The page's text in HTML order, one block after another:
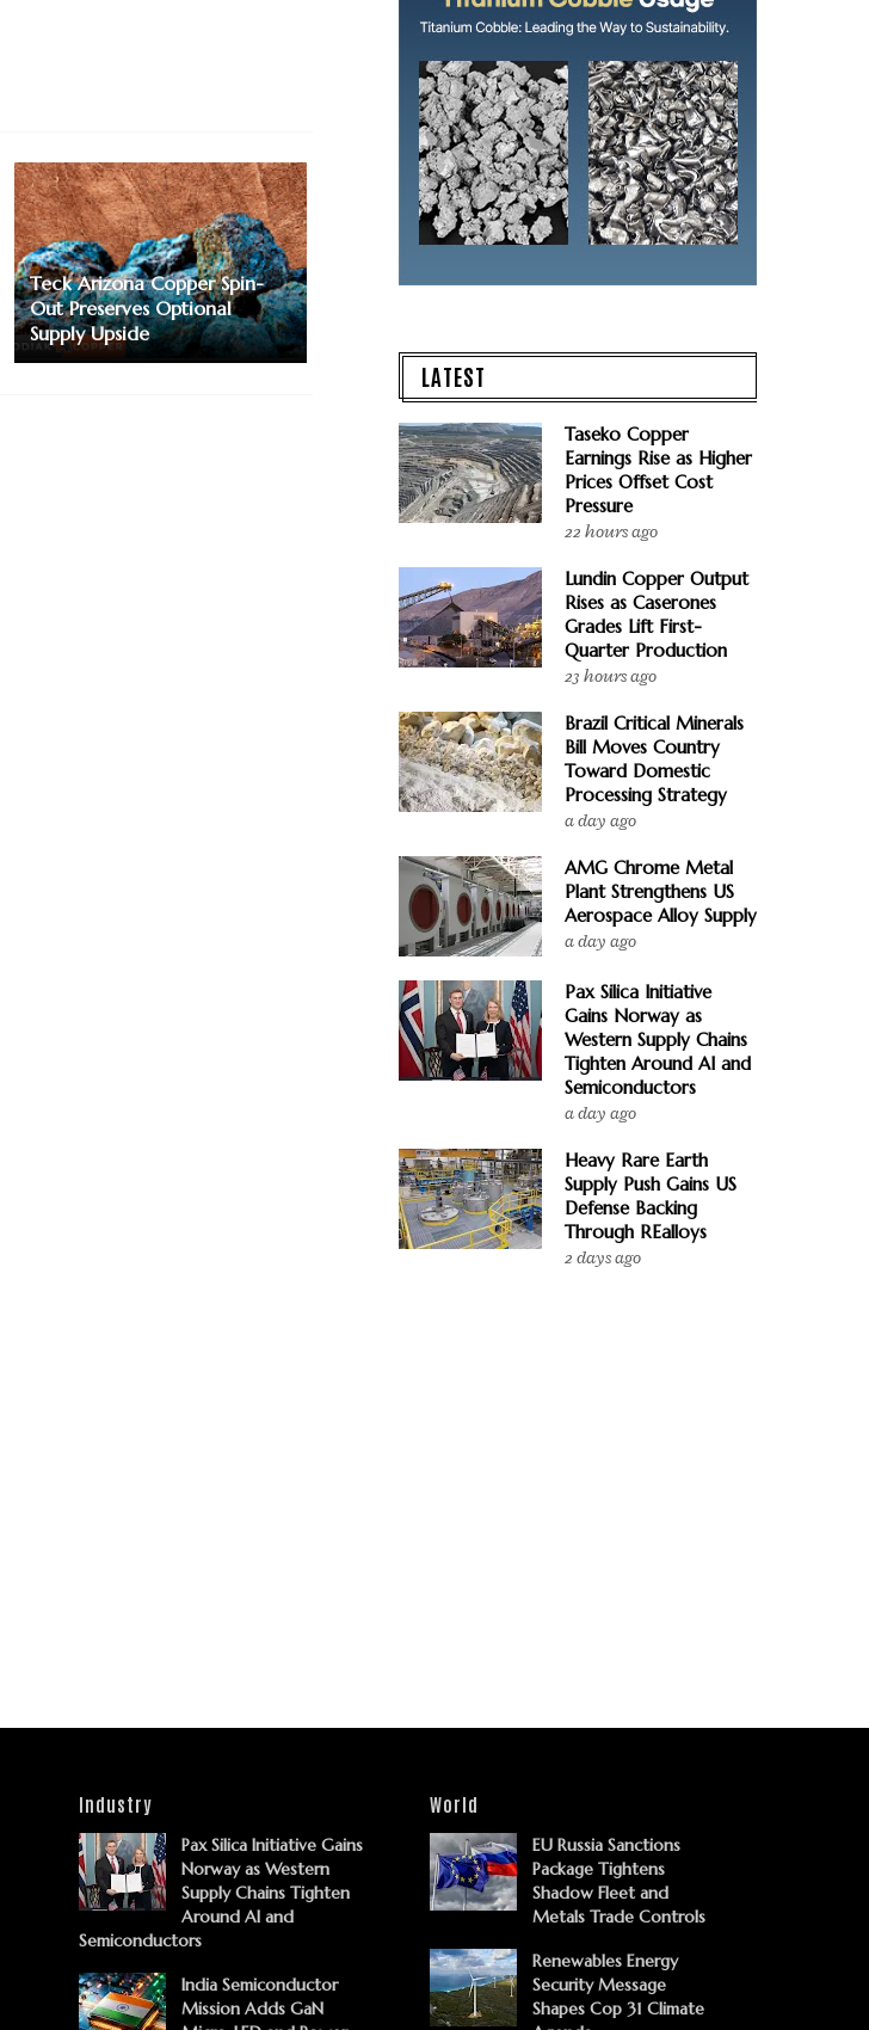
Teck Arizona Copper Spin-
Out Preserves Optional
Supply Upside
LATEST
Taseko Copper
Earnings Rise as Higher
Prices Offset Cost
Pressure
22 hours ago
Lundin Copper Output
Rises as Caserones
Grades Lift First-
Quarter Production
23 hours ago
Brazil Critical Minerals
Bill Moves Country
Toward Domestic
Processing Strategy
a day ago
AMG Chrome Metal
Plant Strengthens US
Aerospace Alloy Supply
a day ago
Pax Silica Initiative
Gains Norway as
Western Supply Chains
Tighten Around AI and
Semiconductors
a day ago
Heavy Rare Earth
Supply Push Gains US
Defense Backing
Through REalloys
2 days ago
Industry
Pax Silica Initiative Gains
Norway as Western
Supply Chains Tighten
Around AI and
Semiconductors
India Semiconductor
Mission Adds GaN
World
EU Russia Sanctions
Package Tightens
Shadow Fleet and
Metals Trade Controls
Renewables Energy
Security Message
Shapes Cop 31 Climate